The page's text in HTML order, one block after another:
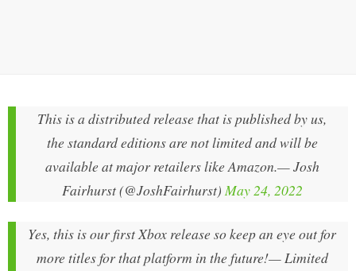
This is a distributed release that is published by us,
the standard editions are not limited and will be
available at major retailers like Amazon.— Josh
Fairhurst (@JoshFairhurst)May 24, 2022
Yes, this is our first Xbox release so keep an eye out for
more titles for that platform in the future!— Limited